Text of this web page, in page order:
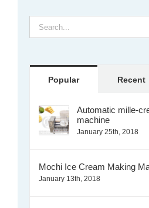
Search
for:
Popular Recent
Automatic mille-
machine
January 25th, 2018
Mochi Ice Cream Making
January 13th, 2018